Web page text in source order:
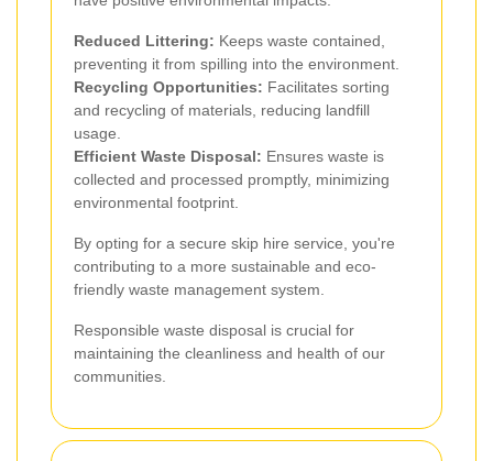
Reduced Littering: Keeps waste contained,
preventing it from spilling into the environment.
Recycling Opportunities: Facilitates sorting
and recycling of materials, reducing landfill
usage.
Efficient Waste Disposal: Ensures waste is
collected and processed promptly, minimizing
environmental footprint.
By opting for a secure skip hire service, you're
contributing to a more sustainable and eco-
friendly waste management system.
Responsible waste disposal is crucial for
maintaining the cleanliness and health of our
communities.